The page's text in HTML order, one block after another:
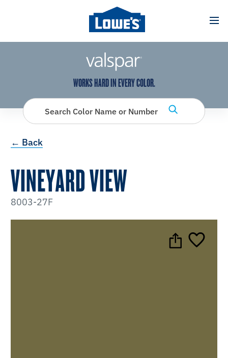
has been added to favorites.
View Favorites
WORKS HARD IN EVERY COLOR.
Search Color Name or Number
← Back
VINEYARD VIEW
8003-27F